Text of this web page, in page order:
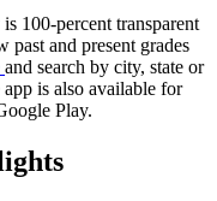
100-percent transparent
past and present grades
and search by city, state or
is also available for
Play.